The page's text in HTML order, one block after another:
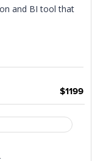
and BI tool that
$1199